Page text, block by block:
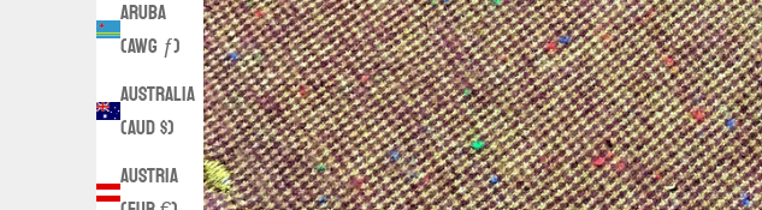
Aruba
(AWG ƒ)
Australia
(AUD $)
Austria